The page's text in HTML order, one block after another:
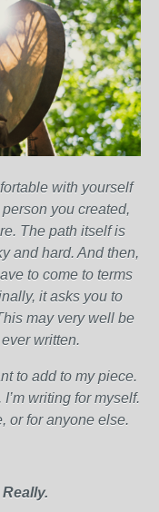
with yourself
you created,
The path itself is
and hard. And then,
to come to terms
it asks you to
may very well be
written.
to add to my piece.
writing for myself.
or for anyone else.